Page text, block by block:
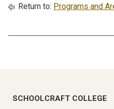
Return to: Programs and
SCHOOLCRAFT COLLEGE